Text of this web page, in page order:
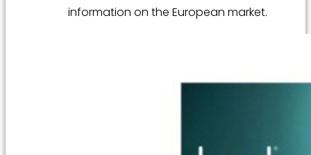
information on the European market.